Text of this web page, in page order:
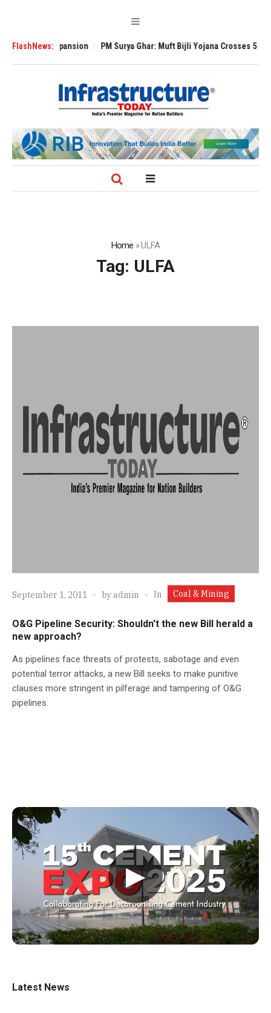
FlashNews:
Expansion PM Surya Ghar: Muft Bijli Yojana Crosses 5 Million
Home »ULFA
Tag: ULFA
September 1, 2011 byadmin In Coal & Mining
O&G Pipeline Security: Shouldn't the new Bill herald a
new approach?
As pipelines face threats of protests, sabotage and even
potential terror attacks, a new Bill seeks to make punitive
clauses more stringent in pilferage and tampering of O&G
pipelines.
▶
Latest News